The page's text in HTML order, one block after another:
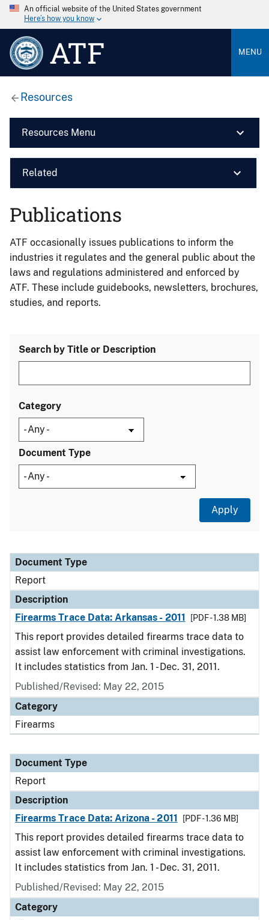
An official website of the United States government
Here’s how you know
ATF MENU
Resources
Resources Menu
Related
Publications
ATF occasionally issues publications to inform the
industries it regulates and the general public about the
laws and regulations administered and enforced by
ATF. These include guidebooks, newsletters, brochures,
studies, and reports.
Search by Title or Description
Category
Document Type
Document Type
Description
Category
Document Type
Report
Description
Firearms Trace Data: Arkansas - 2011
[PDF - 1.38 MB]
This report provides detailed firearms trace data to
assist law enforcement with criminal investigations.
It includes statistics from Jan. 1 - Dec. 31, 2011.
Published/Revised: May 22, 2015
Category
Firearms
Document Type
Report
Description
Firearms Trace Data: Arizona - 2011
[PDF - 1.36 MB]
This report provides detailed firearms trace data to
assist law enforcement with criminal investigations.
It includes statistics from Jan. 1 - Dec. 31, 2011.
Published/Revised: May 22, 2015
Category